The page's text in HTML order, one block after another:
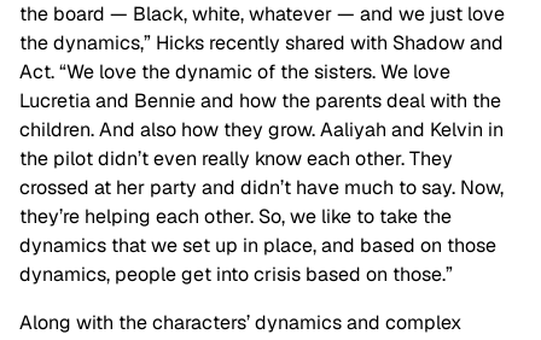
the board — Black, white, whatever — and we just love
the dynamics,” Hicks recently shared with Shadow and
Act. “We love the dynamic of the sisters. We love
Lucretia and Bennie and how the parents deal with the
children. And also how they grow. Aaliyah and Kelvin in
the pilot didn’t even really know each other. They
crossed at her party and didn’t have much to say. Now,
they’re helping each other. So, we like to take the
dynamics that we set up in place, and based on those
dynamics, people get into crisis based on those.”
Along with the characters’ dynamics and complex